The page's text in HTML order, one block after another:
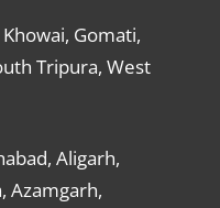
Gomati,
Tripura, West
Aligarh,
Azamgarh,